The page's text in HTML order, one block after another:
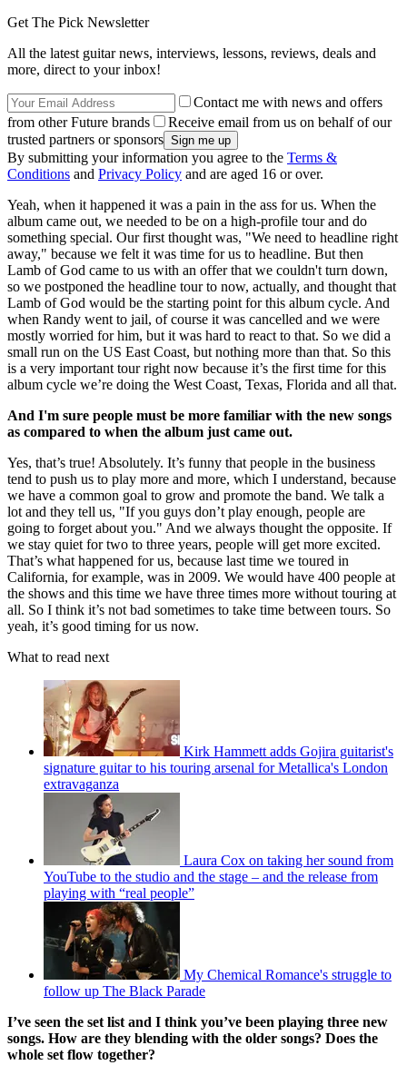
Get The Pick Newsletter
All the latest guitar news, interviews, lessons, reviews, deals and
more, direct to your inbox!
Contact me with news and offers
from other Future brands
Receive email from us on behalf of our
trusted partners or sponsors
By submitting your information you agree to the Terms &
Conditions and Privacy Policy and are aged 16 or over.
Yeah, when it happened it was a pain in the ass for us. When the
album came out, we needed to be on a high-profile tour and do
something special. Our first thought was, "We need to headline right
away," because we felt it was time for us to headline. But then
Lamb of God came to us with an offer that we couldn't turn down,
so we postponed the headline tour to now, actually, and thought that
Lamb of God would be the starting point for this album cycle. And
when Randy went to jail, of course it was cancelled and we were
mostly worried for him, but it was hard to react to that. So we did a
small run on the US East Coast, but nothing more than that. So this
is a very important tour right now because it’s the first time for this
album cycle we’re doing the West Coast, Texas, Florida and all that.
And I'm sure people must be more familiar with the new songs
as compared to when the album just came out.
Yes, that’s true! Absolutely. It’s funny that people in the business
tend to push us to play more and more, which I understand, because
we have a common goal to grow and promote the band. We talk a
lot and they tell us, "If you guys don’t play enough, people are
going to forget about you." And we always thought the opposite. If
we stay quiet for two to three years, people will get more excited.
That’s what happened for us, because last time we toured in
California, for example, was in 2009. We would have 400 people at
the shows and this time we have three times more without touring at
all. So I think it’s not bad sometimes to take time between tours. So
yeah, it’s good timing for us now.
What to read next
Kirk Hammett adds Gojira guitarist's
signature guitar to his touring arsenal for Metallica's London
extravaganza
Laura Cox on taking her sound from
YouTube to the studio and the stage – and the release from
playing with “real people”
My Chemical Romance's struggle to
follow up The Black Parade
I’ve seen the set list and I think you’ve been playing three new
songs. How are they blending with the older songs? Does the
whole set flow together?